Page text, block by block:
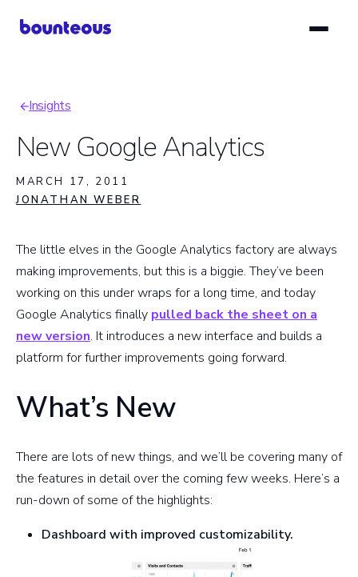
Breadcrumb
Insights
New Google Analytics
MARCH 17, 2011
JONATHAN WEBER
The little elves in the Google Analytics factory are always
making improvements, but this is a biggie. They’ve been
working on this under wraps for a long time, and today
Google Analytics finally pulled back the sheet on a
new version. It introduces a new interface and builds a
platform for further improvements going forward.
What’s New
There are lots of new things, and we’ll be covering many of
the features in detail over the coming few weeks. Here’s a
run-down of some of the highlights:
Dashboard with improved customizability.